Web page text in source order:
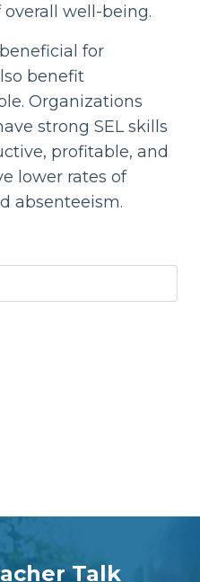
well-being.
for
benefit
Organizations
strong SEL skills
profitable, and
lower rates of
absenteeism.
Talk